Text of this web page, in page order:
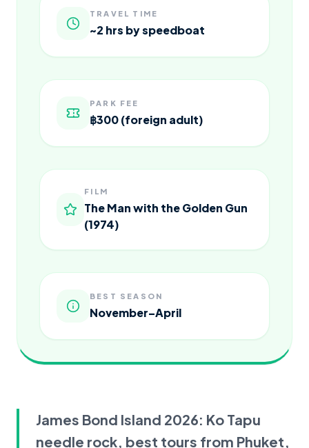
TRAVEL TIME
~2 hrs by speedboat
PARK FEE
฿300 (foreign adult)
FILM
The Man with the Golden Gun
(1974)
BEST SEASON
November–April
James Bond Island 2026: Ko Tapu
needle rock, best tours from Phuket,